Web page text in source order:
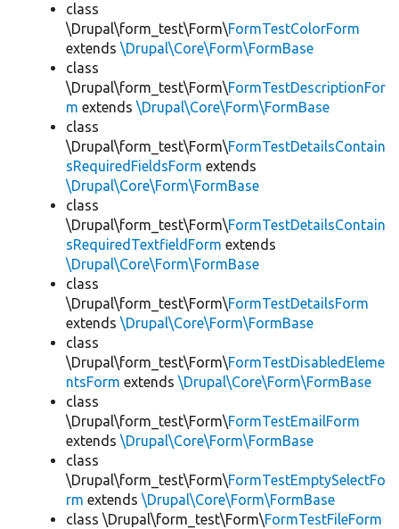
class
\Drupal\form_test\Form\FormTestColorForm
extends \Drupal\Core\Form\FormBase
class
\Drupal\form_test\Form\FormTestDescriptionFor
m extends \Drupal\Core\Form\FormBase
class
\Drupal\form_test\Form\FormTestDetailsContain
sRequiredFieldsForm extends
\Drupal\Core\Form\FormBase
class
\Drupal\form_test\Form\FormTestDetailsContain
sRequiredTextfieldForm extends
\Drupal\Core\Form\FormBase
class
\Drupal\form_test\Form\FormTestDetailsForm
extends \Drupal\Core\Form\FormBase
class
\Drupal\form_test\Form\FormTestDisabledEleme
ntsForm extends \Drupal\Core\Form\FormBase
class
\Drupal\form_test\Form\FormTestEmailForm
extends \Drupal\Core\Form\FormBase
class
\Drupal\form_test\Form\FormTestEmptySelectFo
rm extends \Drupal\Core\Form\FormBase
class \Drupal\form_test\Form\FormTestFileForm